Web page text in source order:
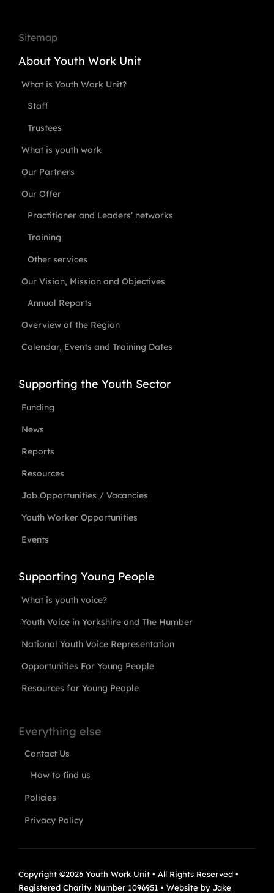
Sitemap
About Youth Work Unit
What is Youth Work Unit?
Staff
Trustees
What is youth work
Our Partners
Our Offer
Practitioner and Leaders’ networks
Training
Other services
Our Vision, Mission and Objectives
Annual Reports
Overview of the Region
Calendar, Events and Training Dates
Supporting the Youth Sector
Funding
News
Reports
Resources
Job Opportunities / Vacancies
Youth Worker Opportunities
Events
Supporting Young People
What is youth voice?
Youth Voice in Yorkshire and The Humber
National Youth Voice Representation
Opportunities For Young People
Resources for Young People
Everything else
Contact Us
How to find us
Policies
Privacy Policy
Copyright ©2026 Youth Work Unit • All Rights Reserved •
Registered Charity Number 1096951 • Website by Jake